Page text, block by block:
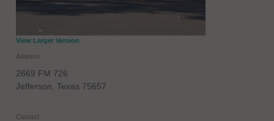
View Larger Version
Address
2669 FM 726
Jefferson Texas 75657
Contact